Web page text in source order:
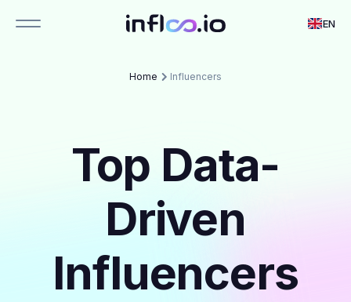
EN
Home Influencers
Top Data-
Driven
Influencers